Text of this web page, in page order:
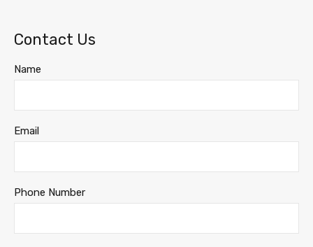
Contact Us
Name
Email
Phone Number